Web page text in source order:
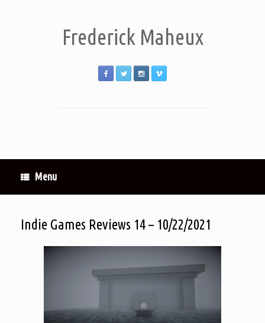
Frederick Maheux
Menu
Indie Games Reviews 14 – 10/22/2021